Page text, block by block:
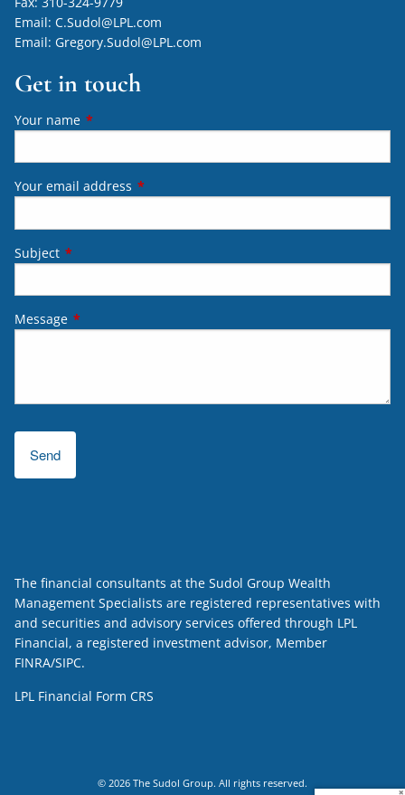
Email:C.Sudol@LPL.com
Email: Gregory.Sudol@LPL.com
Get in touch
Your name This field is required.
Your email address This field is required.
Subject This field is required.
Message This field is required.
The financial consultants at the Sudol Group Wealth
Management Specialists are registered representatives with
and securities and advisory services offered through LPL
Financial, a registered investment advisor, Member
FINRA/SIPC.
LPL Financial Form CRS
© 2026 The Sudol Group. All rights reserved.